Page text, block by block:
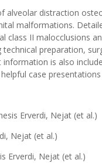
alveolar distraction
malformations.
class II malocclusions
technical preparation,
is also
case
Erverdi, Nejat (et al.)
Nejat (et al.)
Erverdi, Nejat (et al.)